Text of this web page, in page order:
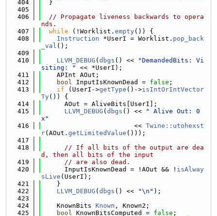
  404
  }
  405
  406
// Propagate liveness backwards to opera
nds.
  407
while (!Worklist. empty()) {
  408
Instruction *UserI = Worklist. pop_back
_val ();
  409
  410
LLVM_DEBUG ( dbgs () <<
"DemandedBits: Vi
siting: "
<< *UserI);
  411
    APInt AOut;
  412
bool InputIsKnownDead = false ;
  413
if (UserI->getType ()->isIntOrIntVector
Ty()) {
  414
      AOut = AliveBits[UserI];
  415
LLVM_DEBUG ( dbgs () <<
" Alive Out: 0
x"
  416
                        <<
Twine::utohexst
r(AOut. getLimitedValue ()));
  417
  418
// If all bits of the output are dea
d, then all bits of the input
  419
// are also dead.
  420
      InputIsKnownDead = !AOut && !
isAlway
sLive (UserI);
  421
    }
  422
LLVM_DEBUG ( dbgs () << "\n" );
  423
  424
    KnownBits
Known , Known2;
  425
bool KnownBitsComputed = false ;